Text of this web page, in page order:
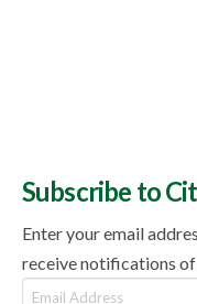
Subscribe to
Enter your email
receive notifications
Email